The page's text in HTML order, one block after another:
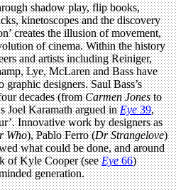
shadow play, flip books,
kinetoscopes and the discovery
creates the illusion of movement,
of cinema. Within the history
and artists including Reiniger,
Lye, McLaren and Bass have
designers. Saul Bass’s
decades (fromCarmen Jonesto
Joel Karamath argued inEye39,
Innovative work by designers as
Who), Pablo Ferro (Dr Strangelove)
what could be done, and around
of Kyle Cooper (seeEye66)
generation.